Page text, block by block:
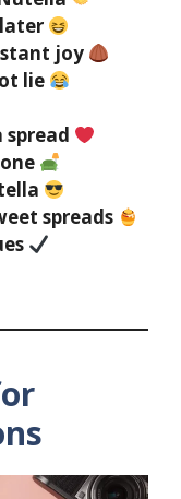
joy
lie
spread
spreads